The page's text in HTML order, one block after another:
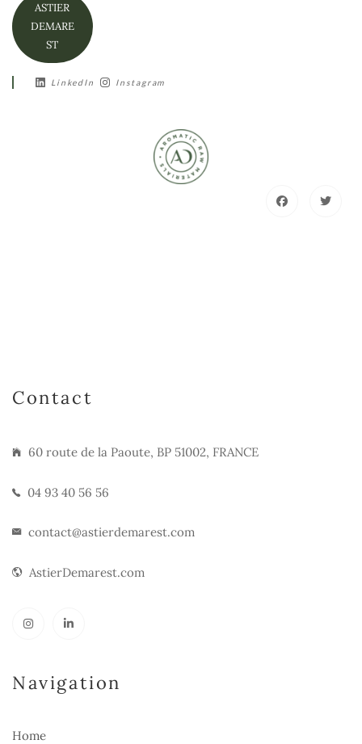
ASTIER
DEMARE
ST
LinkedIn Instagram
Contact
60 route de la Paoute, BP 51002, FRANCE
04 93 40 56 56
contact@astierdemarest.com
AstierDemarest.com
Navigation
Home